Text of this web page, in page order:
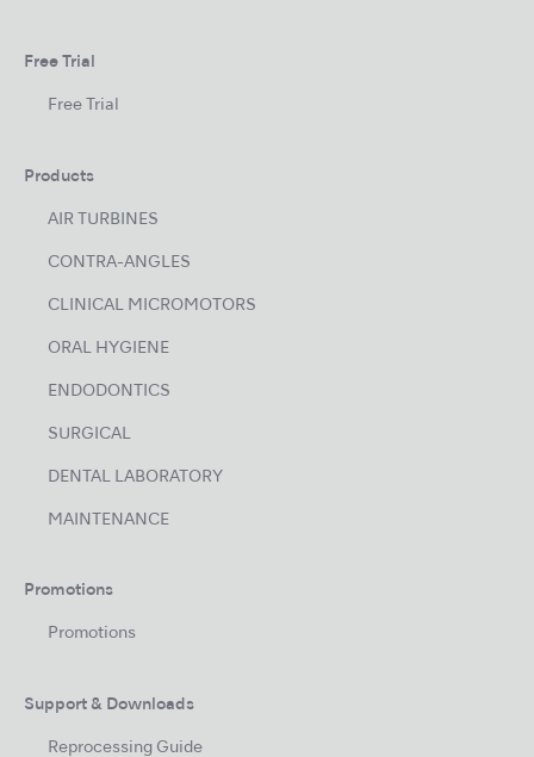
Free Trial
Free Trial
Products
AIR TURBINES
CONTRA-ANGLES
CLINICAL MICROMOTORS
ORAL HYGIENE
ENDODONTICS
SURGICAL
DENTAL LABORATORY
MAINTENANCE
Promotions
Promotions
Support & Downloads
Reprocessing Guide